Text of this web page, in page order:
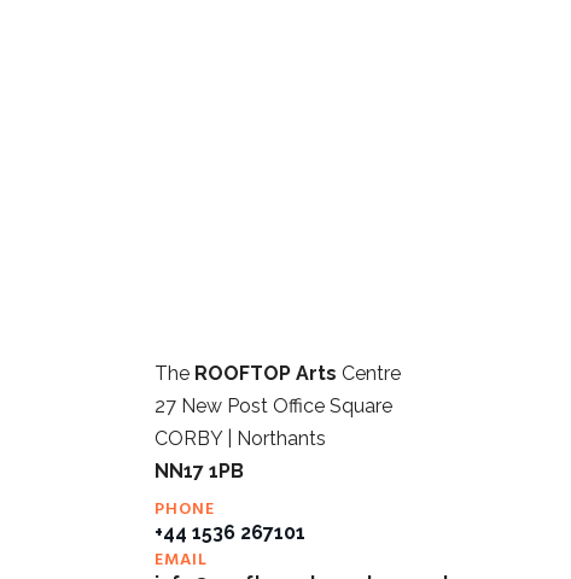
The ROOFTOP Arts Centre
27 New Post Office Square
CORBY | Northants
NN17 1PB
PHONE
+44 1536 267101
EMAIL